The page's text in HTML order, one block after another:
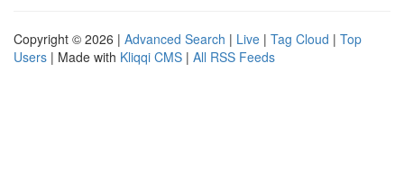
Copyright © 2026 | Advanced Search | Live | Tag Cloud | Top
Users | Made with Kliqqi CMS | All RSS Feeds